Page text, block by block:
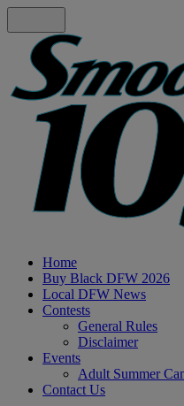
Home
Buy Black DFW 2026
Local DFW News
Contests
General Rules
Disclaimer
Events
Adult Summer
Contact Us